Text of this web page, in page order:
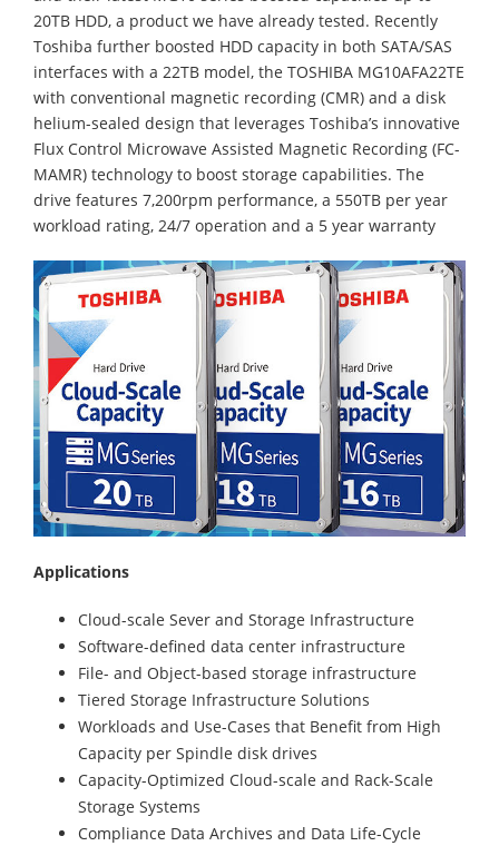
20TB HDD, a product we have already tested. Recently
Toshiba further boosted HDD capacity in both SATA/SAS
interfaces with a 22TB model, the TOSHIBA MG10AFA22TE
with conventional magnetic recording (CMR) and a disk
helium-sealed design that leverages Toshiba’s innovative
Flux Control Microwave Assisted Magnetic Recording (FC-
MAMR) technology to boost storage capabilities. The
drive features 7,200rpm performance, a 550TB per year
workload rating, 24/7 operation and a 5 year warranty
Applications
Cloud-scale Sever and Storage Infrastructure
Software-defined data center infrastructure
File- and Object-based storage infrastructure
Tiered Storage Infrastructure Solutions
Workloads and Use-Cases that Benefit from High
Capacity per Spindle disk drives
Capacity-Optimized Cloud-scale and Rack-Scale
Storage Systems
Compliance Data Archives and Data Life-Cycle